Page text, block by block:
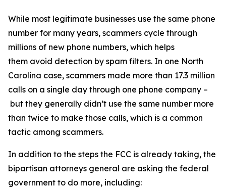
While most legitimate businesses use the same phone
number for many years, scammers cycle through
millions of new phone numbers, which helps
them avoid detection by spam filters. In one North
Carolina case, scammers made more than 17.3 million
calls on a single day through one phone company –
but they generally didn’t use the same number more
than twice to make those calls, which is a common
tactic among scammers.
In addition to the steps the FCC is already taking, the
bipartisan attorneys general are asking the federal
government to do more, including: